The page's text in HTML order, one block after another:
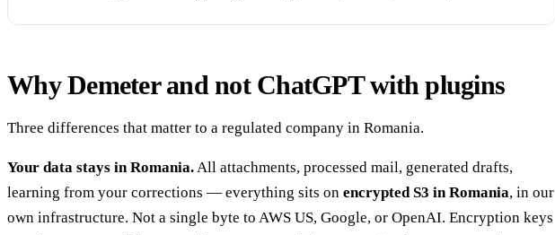
Why Demeter and not ChatGPT with plugins
Three differences that matter to a regulated company in Romania.
Your data stays in Romania.All attachments, processed mail, generated drafts,
learning from your corrections — everything sits on encrypted S3 in Romania, in our
own infrastructure. Not a single byte to AWS US, Google, or OpenAI. Encryption keys